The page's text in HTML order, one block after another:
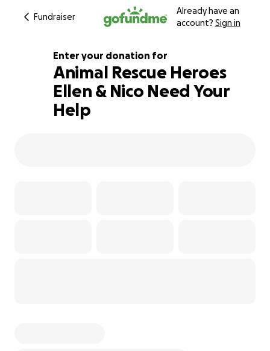
Fundraiser
Already have an
account? Sign in
128% complete
Enter your donation for
Animal Rescue Heroes
Ellen & Nico Need Your
Help